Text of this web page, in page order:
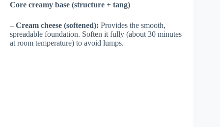
Core creamy base (structure + tang)
– Cream cheese (softened): Provides the smooth,
spreadable foundation. Soften it fully (about 30 minutes
at room temperature) to avoid lumps.